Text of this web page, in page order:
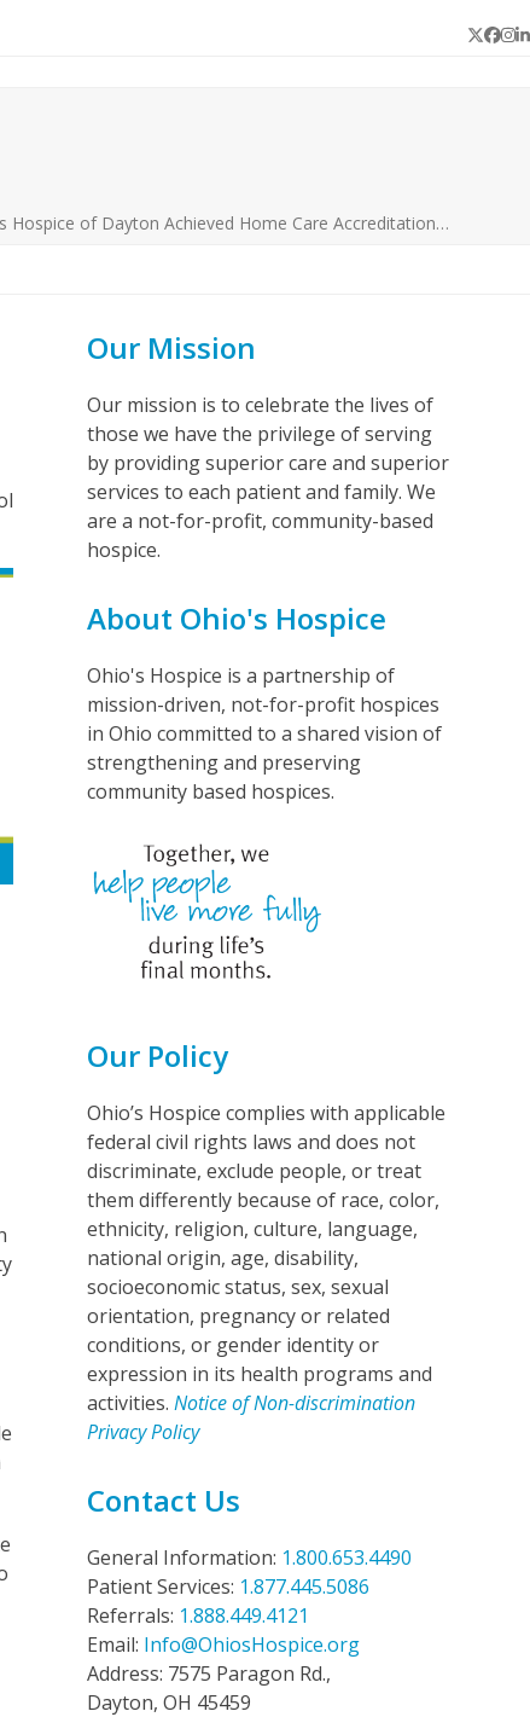
Twitter
Hospice of Dayton Achieved Home Care Accreditation…
Our Mission
Our mission is to celebrate the lives of
those we have the privilege of serving
by providing superior care and superior
services to each patient and family. We
are a not-for-profit, community-based
hospice.
About Ohio's Hospice
Ohio's Hospice is a partnership of
mission-driven, not-for-profit hospices
in Ohio committed to a shared vision of
strengthening and preserving
community based hospices.
Our Policy
Ohio’s Hospice complies with applicable
federal civil rights laws and does not
discriminate, exclude people, or treat
them differently because of race, color,
ethnicity, religion, culture, language,
national origin, age, disability,
socioeconomic status, sex, sexual
orientation, pregnancy or related
conditions, or gender identity or
expression in its health programs and
activities. Notice of Non-discrimination
Privacy Policy
Contact Us
General Information: 1.800.653.4490
Patient Services: 1.877.445.5086
Referrals: 1.888.449.4121
Email: Info@OhiosHospice.org
Address: 7575 Paragon Rd.,
Dayton, OH 45459